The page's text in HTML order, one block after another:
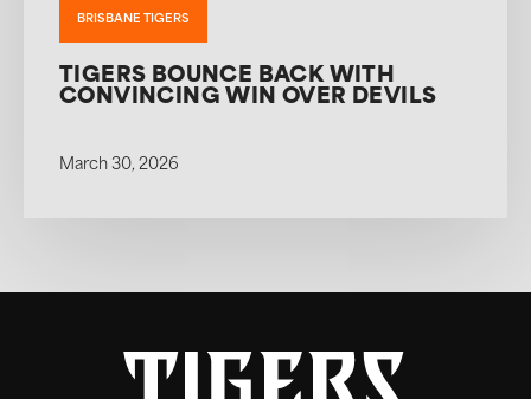
BRISBANE TIGERS
TIGERS BOUNCE BACK WITH
CONVINCING WIN OVER DEVILS
March 30, 2026